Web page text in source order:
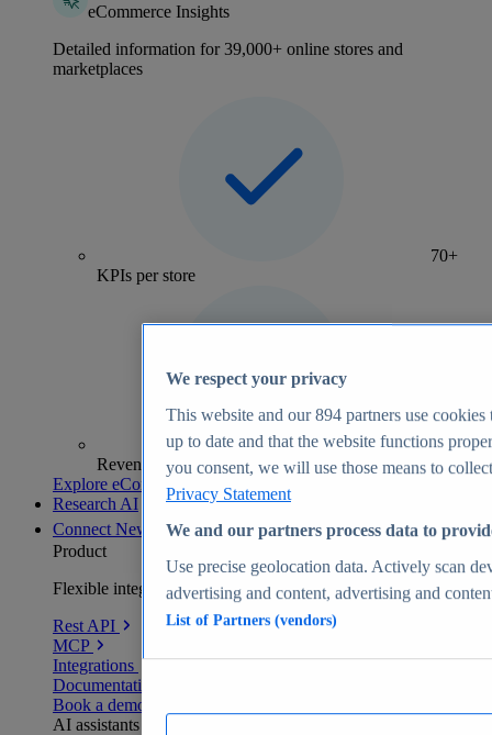
eCommerce Insights
Detailed information for 39,000+ online stores and
marketplaces
70+
KPIs per store
Revenue analytics and forecasts
Explore eCommerce Insights
Research AI
Connect New
Product
Flexible integration for any environment
Rest API
MCP
Integrations
Documentation
Book a demo
AI assistants
We respect your privacy
This website and our894 partners use cookies
up to date and that the website functions
you consent, we will use those means to
Privacy Statement
We and our partners process data to
Use precise geolocation data. Actively scan
advertising and content, advertising and
List of Partners (vendors)